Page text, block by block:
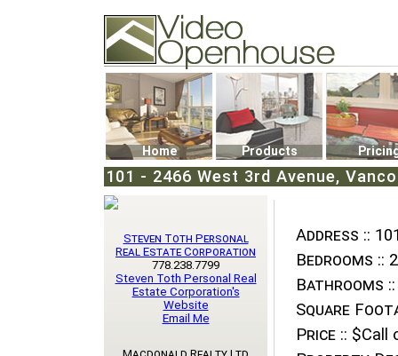
74502 Kitsilano RPO
Vancouver, BC V6K4P4
Phone: (604)732-7070
Home Products
101 - 2466 West 3rd Avenue,
Address ::
Bedrooms :: 2
Bathrooms ::
Square
Price :: $Call
Steven Toth Personal
Real Estate Corporation
778.238.7799
Steven Toth Personal Real
Estate Corporation's
Website
Email Me